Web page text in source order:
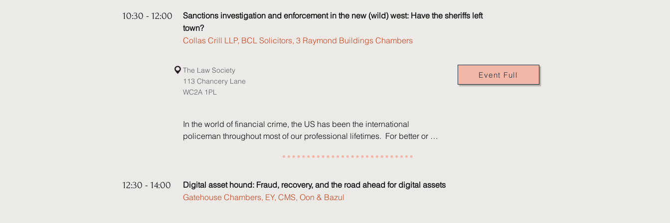
• Kate Gee, Partner, Signature
• Ioannis Alexopoulos, Partner, Signature
• Michael Leeds, Managing Director, Interpath
• Tom Brown, Senior Vice President
10:30 - 12:00
Sanctions investigation and enforcement in the new (wild) west: Have the sheriffs left
town?
Collas Crill LLP, BCL Solicitors, 3 Raymond Buildings Chambers
The Law Society
113 Chancery Lane
WC2A 1PL
Event Full
In the world of financial crime, the US has been the international
policeman throughout most of our professional lifetimes.  For better or
governments could shape their policies and laws around the US lead;
accordingly.
12:30 - 14:00
Digital asset hound: Fraud, recovery, and the road ahead for digital assets
Gatehouse Chambers, EY, CMS, Oon & Bazul